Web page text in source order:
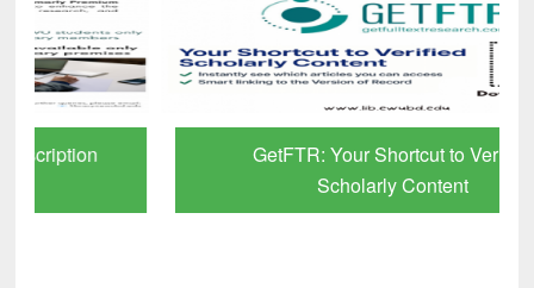
GetFTR: Your Shortcut to Verified
Scholarly Content